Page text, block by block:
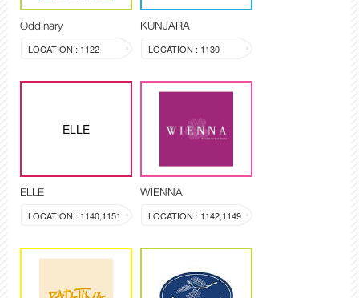
Oddinary
LOCATION : 1122
KUNJARA
LOCATION : 1130
ELLE
ELLE
LOCATION : 1140,1151
WIENNA
LOCATION : 1142,1149